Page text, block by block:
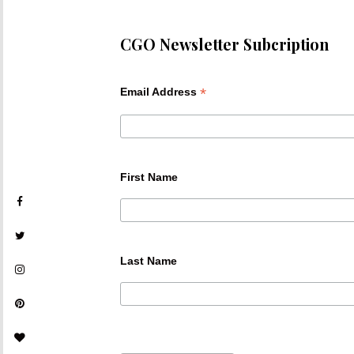
CGO Newsletter Subcription
Email Address *
First Name
Last Name